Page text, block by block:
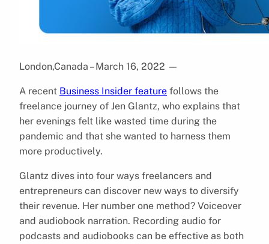
London,Canada – March 16, 2022 —
A recent Business Insider feature follows the
freelance journey of Jen Glantz, who explains that
her evenings felt like wasted time during the
pandemic and that she wanted to harness them
more productively.
Glantz dives into four ways freelancers and
entrepreneurs can discover new ways to diversify
their revenue. Her number one method? Voiceover
and audiobook narration. Recording audio for
podcasts and audiobooks can be effective as both